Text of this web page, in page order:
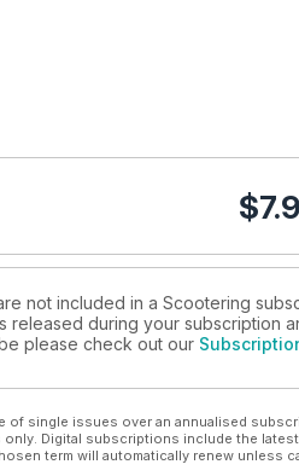
$
not included in a Scootering
released during your subscription
please check out our
of single issues over an annualised
Digital subscriptions include the
term will automatically renew unless